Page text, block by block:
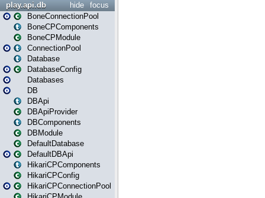
focus
hide
play.api.db
BoneConnectionPool
BoneCPComponents
BoneCPModule
ConnectionPool
Database
DatabaseConfig
Databases
DB
DBApi
DBApiProvider
DBComponents
DBModule
DefaultDatabase
DefaultDBApi
HikariCPComponents
HikariCPConfig
HikariCPConnectionPool